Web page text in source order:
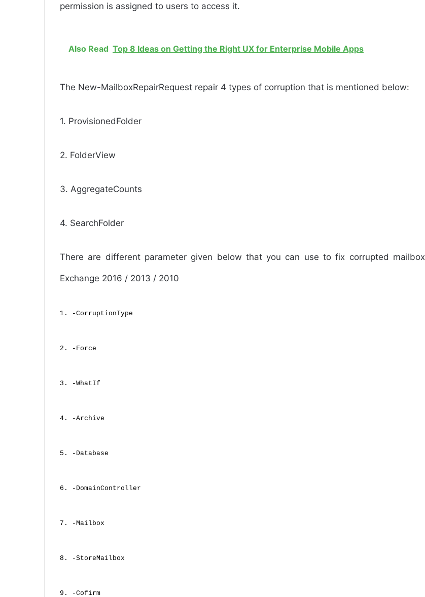
permission is assigned to users to access it.
Also Read Top 8 Ideas on Getting the Right UX for Enterprise Mobile Apps
The New-MailboxRepairRequest repair 4 types of corruption that is mentioned below:
1. ProvisionedFolder
2. FolderView
3. AggregateCounts
4. SearchFolder
There are different parameter given below that you can use to fix corrupted mailbox
Exchange 2016 / 2013 / 2010
1. -CorruptionType
2. -Force
3. -WhatIf
4. -Archive
5. -Database
6. -DomainController
7. -Mailbox
8. -StoreMailbox
9. -Cofirm